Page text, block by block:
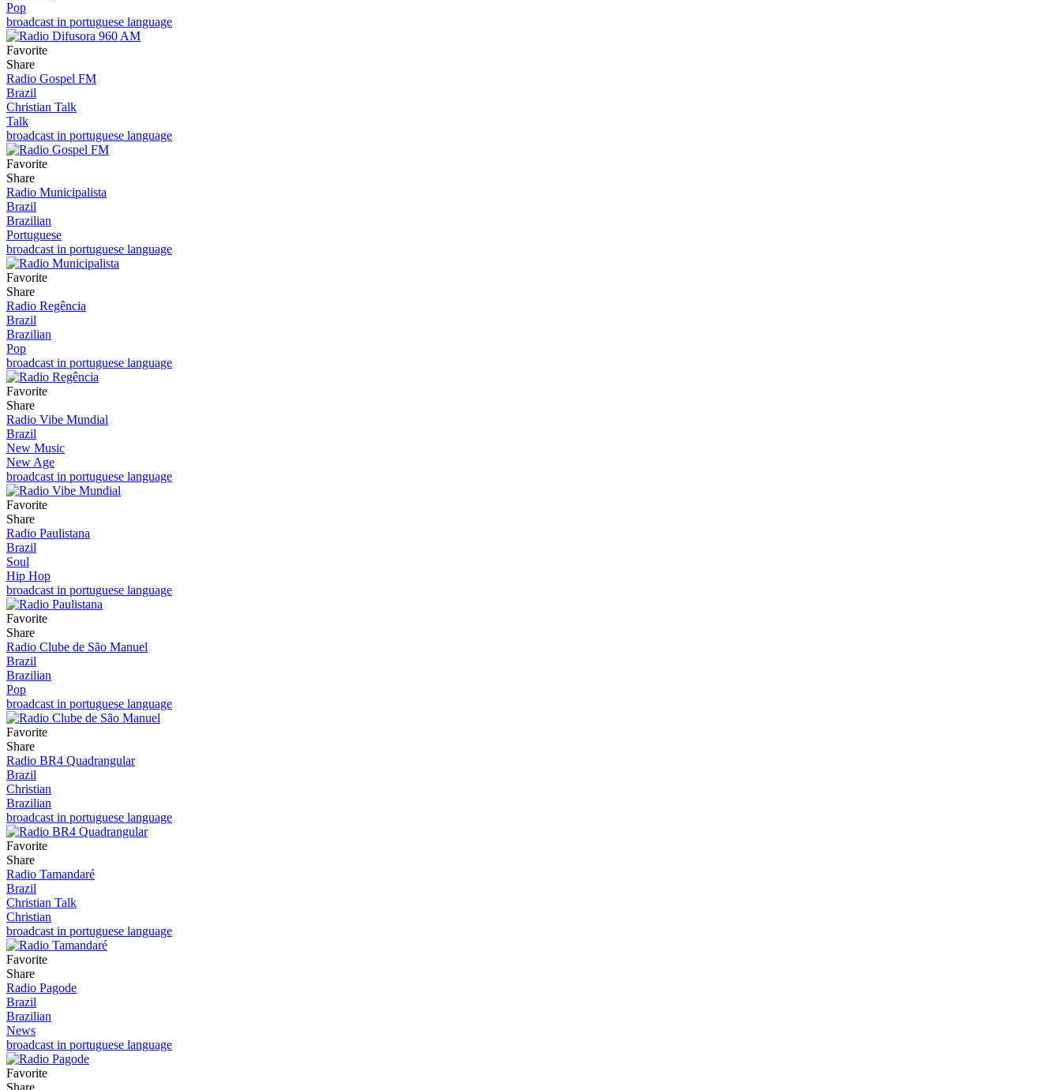
Pop
broadcast in portuguese language
Favorite
Share
Radio Gospel FM
Brazil
Christian Talk
Talk
broadcast in portuguese language
Favorite
Share
Radio Municipalista
Brazil
Brazilian
Portuguese
broadcast in portuguese language
Favorite
Share
Radio Regência
Brazil
Brazilian
Pop
broadcast in portuguese language
Favorite
Share
Radio Vibe Mundial
Brazil
New Music
New Age
broadcast in portuguese language
Favorite
Share
Radio Paulistana
Brazil
Soul
Hip Hop
broadcast in portuguese language
Favorite
Share
Radio Clube de São Manuel
Brazil
Brazilian
Pop
broadcast in portuguese language
Favorite
Share
Radio BR4 Quadrangular
Brazil
Christian
Brazilian
broadcast in portuguese language
Favorite
Share
Radio Tamandaré
Brazil
Christian Talk
Christian
broadcast in portuguese language
Favorite
Share
Radio Pagode
Brazil
Brazilian
News
broadcast in portuguese language
Favorite
Share